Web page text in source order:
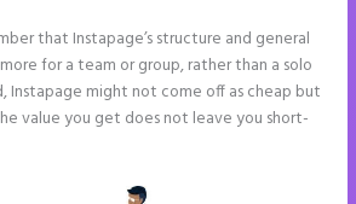
that Instapage’s structure and general
for a team or group, rather than a solo
Instapage might not come off as cheap but
value you get does not leave you short-